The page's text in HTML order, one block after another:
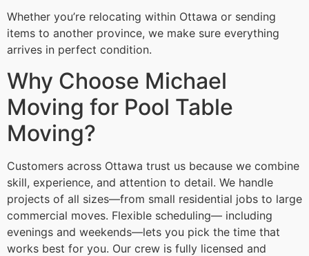
Whether you’re relocating within Ottawa or sending
items to another province, we make sure everything
arrives in perfect condition.
Why Choose Michael
Moving for Pool Table
Moving?
Customers across Ottawa trust us because we combine
skill, experience, and attention to detail. We handle
projects of all sizes—from small residential jobs to large
commercial moves. Flexible scheduling— including
evenings and weekends—lets you pick the time that
works best for you. Our crew is fully licensed and